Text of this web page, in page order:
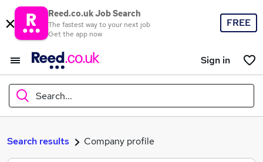
Reed.co.uk Job Search
The fastest way to your next job
Get the app now
FREE
Sign in
Search...
What
Search results Company profile